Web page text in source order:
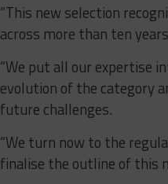
“This new selection
across more than ten
“We put all our expertise
evolution of the category
future challenges.
“We turn now to the
finalise the outline of this